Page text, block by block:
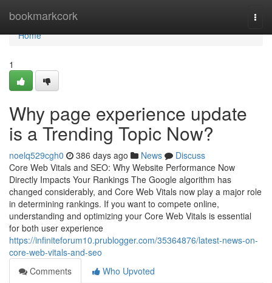
bookmarkcork
Home
Home
1
Why page experience update
is a Trending Topic Now?
noelq529cgh0 386 days ago News
Discuss
Core Web Vitals and SEO: Why Website Performance Now
Directly Impacts Your Rankings The Google algorithm has
changed considerably, and Core Web Vitals now play a major role
in determining rankings. If you want to compete online,
understanding and optimizing your Core Web Vitals is essential
for both user experience
https://infiniteforum10.prublogger.com/35364876/latest-news-on-
core-web-vitals-and-seo
Comments
Who Upvoted